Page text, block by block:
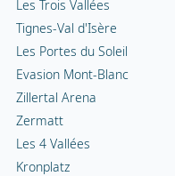
Les Trois Vallées
Tignes-Val d'Isère
Les Portes du Soleil
Evasion Mont-Blanc
Zillertal Arena
Zermatt
Les 4 Vallées
Kronplatz